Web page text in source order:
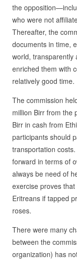
the
who were not
Thereafter, the
documents in time,
world,
enriched them with
relatively good time.
The commission
million Birr from the
Birr in cash from
participants should
transportation
forward in terms of
always be need of
exercise proves
Eritreans if tapped
roses.
There were many
between the
organization) has